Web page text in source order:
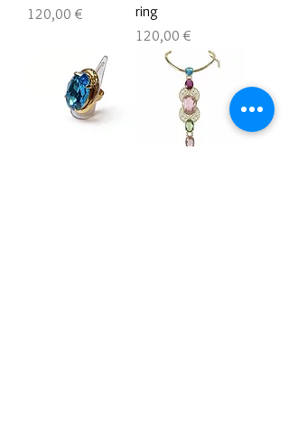
Prezzo
120,00 €
ring
Prezzo
120,00 €